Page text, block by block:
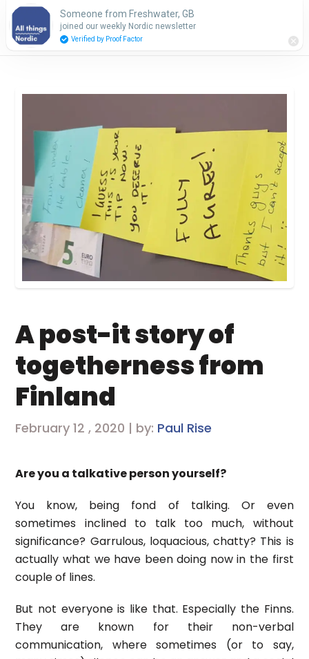
Subscribe
A post-it story of
togetherness from
Finland
February 12 , 2020 | by: Paul Rise
Are you a talkative person yourself?
You know, being fond of talking. Or even
sometimes inclined to talk too much, without
significance? Garrulous, loquacious, chatty? This is
actually what we have been doing now in the first
couple of lines.
But not everyone is like that. Especially the Finns.
They are known for their non-verbal
communication, where sometimes (or to say,
Someone from Freshwater, GB
joined our weekly Nordic newsletter
Verified by Proof Factor